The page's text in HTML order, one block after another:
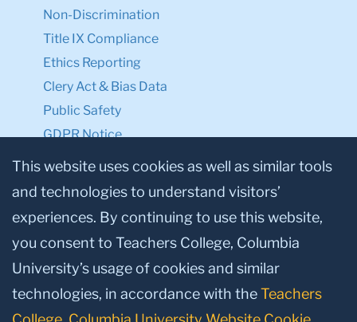
Non-Discrimination
Title IX Compliance
Ethics Reporting
Clery Act & Bias Data
Public Safety
GDPR Notice
Privacy Notice
Make a Gift to TC
Facebook
TwitterInstagram
YoutubeLinkedin
This website uses cookies as well as similar tools
and technologies to understand visitors’
experiences. By continuing to use this website,
you consent to Teachers College, Columbia
University’s usage of cookies and similar
technologies, in accordance with theTeachers